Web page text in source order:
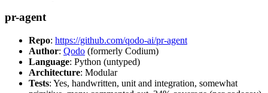
pr-agent
Repo: https://github.com/qodo-ai/pr-agent
Author: Qodo (formerly Codium)
Language: Python (untyped)
Architecture: Modular
Tests: Yes, handwritten, unit and integration, somewhat